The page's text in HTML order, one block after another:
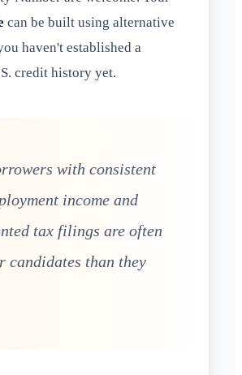
can be built using alternative
haven't established a
credit history yet.
with consistent
income and
tax filings are often
candidates than they